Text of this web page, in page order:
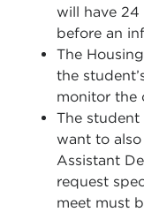
will have
before an
The
the
monitor the
The
want to
Assistant
request
meet must